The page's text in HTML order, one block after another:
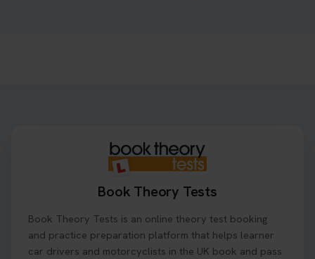
Book Theory Tests
Book Theory Tests is an online theory test booking
and practice preparation platform that helps learner
car drivers and motorcyclists in the UK book and pass